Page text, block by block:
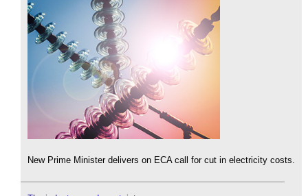
New Prime Minister delivers on ECA call for cut in electricity costs.